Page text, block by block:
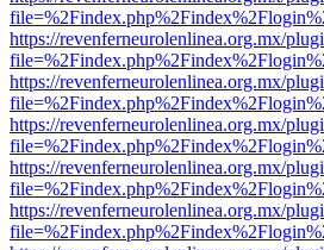
https://revenferneurolenlinea.org.mx/
https://revenferneurolenlinea.org.mx/
https://revenferneurolenlinea.org.mx/
https://revenferneurolenlinea.org.mx/
https://revenferneurolenlinea.org.mx/